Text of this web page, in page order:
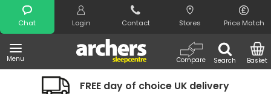
Chat Login Contact Stores Price Match
Menu Search
Compare Basket
Search
FREE day of choice UK delivery